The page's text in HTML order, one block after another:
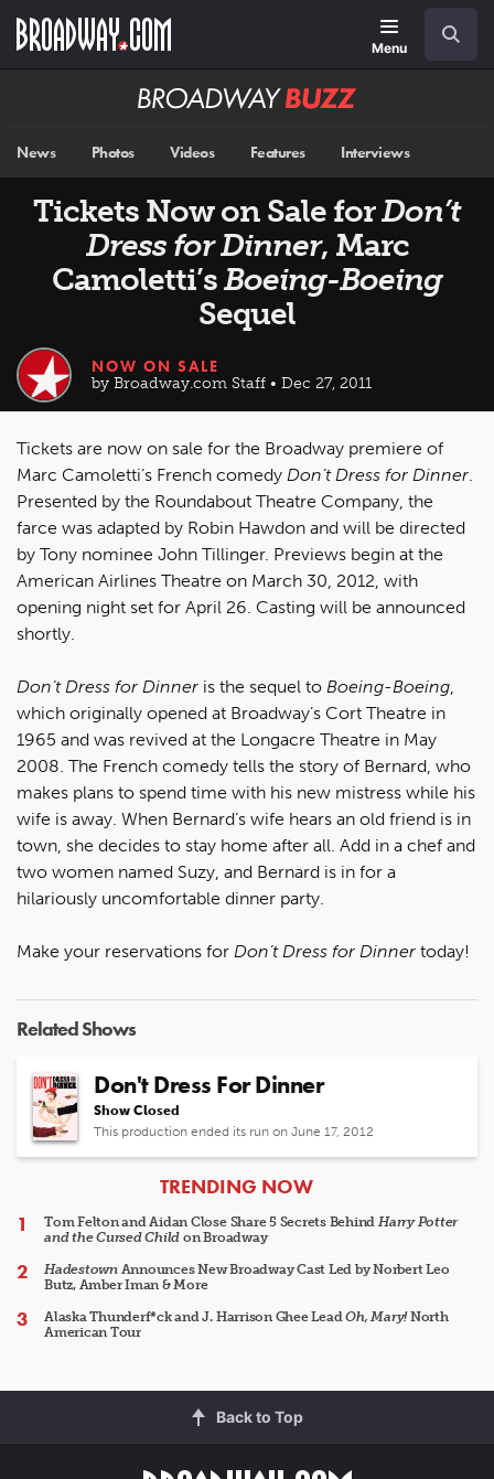
main
Menu
Broadway
News Photos Videos Features Interviews
Tickets Now on Sale forDon’t
Dress for Dinner, Marc
Camoletti’sBoeing-Boeing
Sequel
NOW ON SALE
by Broadway.com Staff • Dec 27, 2011
Tickets are now on sale for the Broadway premiere of
Marc Camoletti’s French comedy Don’t Dress for Dinner.
Presented by the Roundabout Theatre Company, the
farce was adapted by Robin Hawdon and will be directed
by Tony nominee John Tillinger. Previews begin at the
American Airlines Theatre on March 30, 2012, with
opening night set for April 26. Casting will be announced
shortly.
Don’t Dress for Dinner is the sequel to Boeing-Boeing,
which originally opened at Broadway’s Cort Theatre in
1965 and was revived at the Longacre Theatre in May
2008. The French comedy tells the story of Bernard, who
makes plans to spend time with his new mistress while his
wife is away. When Bernard’s wife hears an old friend is in
town, she decides to stay home after all. Add in a chef and
two women named Suzy, and Bernard is in for a
hilariously uncomfortable dinner party.
Make your reservations for Don’t Dress for Dinner today!
Related Shows
Don't Dress For Dinner
Show Closed
This production ended its run on June 17, 2012
ARTICLES
TRENDING NOW
Tom Felton and Aidan Close Share 5 Secrets Behind Harry Potter
and the Cursed Child on Broadway
HadestownAnnounces New Broadway Cast Led by Norbert Leo
Butz, Amber Iman & More
Alaska Thunderf*ck and J. Harrison Ghee LeadOh, Mary!North
American Tour
Back to Top